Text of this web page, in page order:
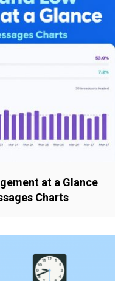
at a Glance
Charts